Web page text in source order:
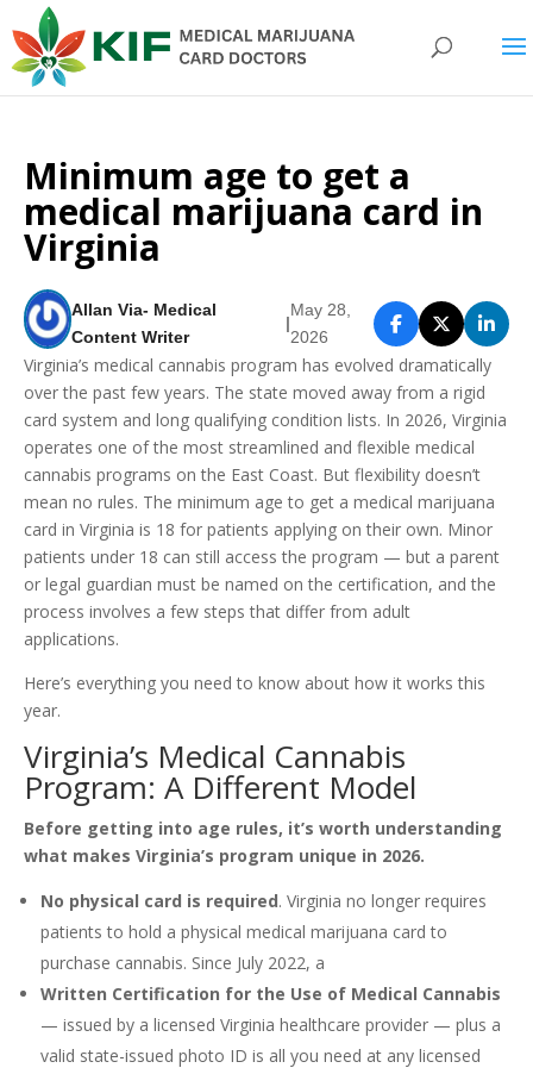
Minimum age to get a
medical marijuana card in
Virginia
Allan Via- Medical
Content Writer
|
May 28,
2026
Virginia’s medical cannabis program has evolved dramatically
over the past few years. The state moved away from a rigid
card system and long qualifying condition lists. In 2026, Virginia
operates one of the most streamlined and flexible medical
cannabis programs on the East Coast. But flexibility doesn’t
mean no rules. The minimum age to get a medical marijuana
card in Virginia is 18 for patients applying on their own. Minor
patients under 18 can still access the program — but a parent
or legal guardian must be named on the certification, and the
process involves a few steps that differ from adult
applications.
Here’s everything you need to know about how it works this
year.
Virginia’s Medical Cannabis
Program: A Different Model
Before getting into age rules, it’s worth understanding
what makes Virginia’s program unique in 2026.
No physical card is required. Virginia no longer requires
patients to hold a physical medical marijuana card to
purchase cannabis. Since July 2022, a
Written Certification for the Use of Medical Cannabis
— issued by a licensed Virginia healthcare provider — plus a
valid state-issued photo ID is all you need at any licensed